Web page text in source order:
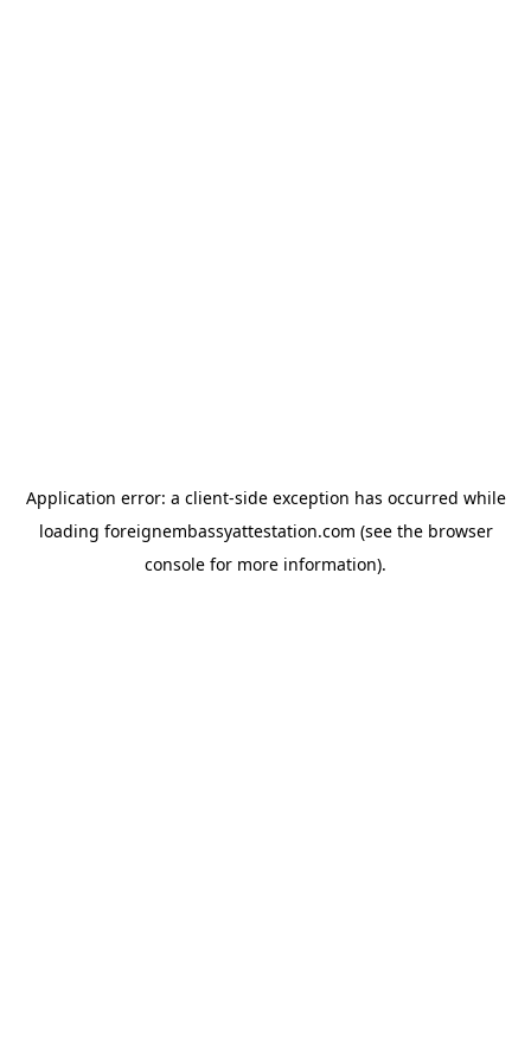
Application error: a client-side exception has occurred while
loading foreignembassyattestation.com (see the browser
console for more information).